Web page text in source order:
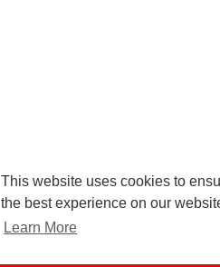
This website uses cookies to
the best experience on our
Learn More